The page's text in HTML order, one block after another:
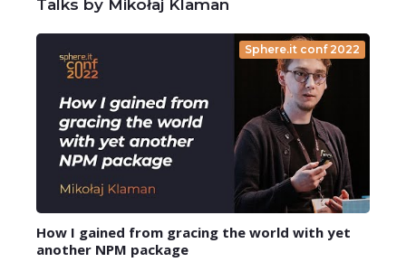
Talks by Mikołaj Klaman
Sphere.it conf 2022
How I gained from gracing the world with yet
another NPM package